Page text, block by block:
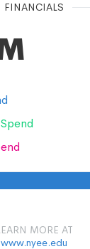
FINANCIALS
MORE AT
www.nyee.edu